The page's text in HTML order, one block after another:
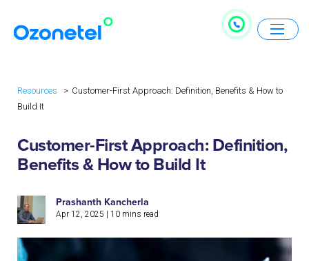
Resources
Customer-First Approach: Definition, Benefits & How to
Build It
Customer-First Approach: Definition,
Benefits & How to Build It
Prashanth Kancherla
Apr 12, 2025
|10 mins read